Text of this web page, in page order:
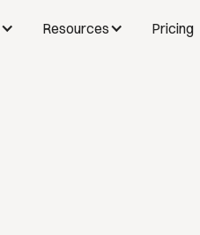
Resources Pricing